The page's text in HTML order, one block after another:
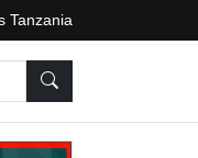
Tanzania